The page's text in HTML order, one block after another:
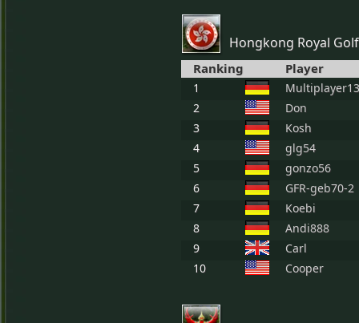
Hongkong Royal
Ranking Player
1
2
Don
3
Kosh
4
glg54
5
gonzo56
6
GFR-geb70-2
7
Koebi
8
Andi888
9
Carl
10
Cooper